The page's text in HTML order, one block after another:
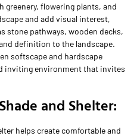
greenery, flowering plants, and
and add visual interest,
stone pathways, wooden decks,
definition to the landscape.
softscape and hardscape
inviting environment that invites
and Shelter:
helps create comfortable and